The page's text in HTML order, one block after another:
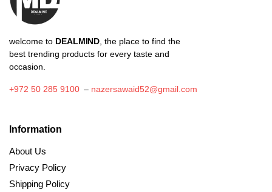
welcome to DEALMIND , the place to find the
best trending products for every taste and
occasion.
+972 50 285 9100– nazersawaid52@gmail.com
Information
About Us
Privacy Policy
Shipping Policy